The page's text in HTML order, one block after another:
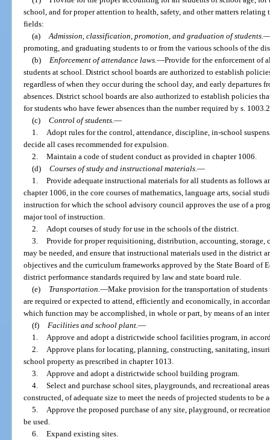
school, and for proper attention to health, safety, and other matters
fields:
(a) Admission, classification, promotion, and graduation of students.
promoting, and graduating students to or from the various schools of the
(b)
Enforcement of attendance laws. —Provide for the enforcement of
students at school. District school boards are authorized to establish
regardless of when they occur during the school day, and early departures
absences. District school boards are also authorized to establish policies
for students who have fewer absences than the number required by s.
(c) Control of students. —
1.
Adopt rules for the control, attendance, discipline, in-school
decide all cases recommended for expulsion.
2. Maintain a code of student conduct as provided in chapter 1006.
(d) Courses of study and instructional materials. —
1. Provide adequate instructional materials for all students as follows
chapter 1006, in the core courses of mathematics, language arts, social
instruction for which the school advisory council approves the use of a
major tool of instruction.
2.
Adopt courses of study for use in the schools of the district.
3. Provide for proper requisitioning, distribution, accounting, storage,
may be needed, and ensure that instructional materials used in the district
objectives and the curriculum frameworks approved by the State Board of
district performance standards required by law and state board rule.
(e)
Transportation. —Make provision for the transportation of
are required or expected to attend, efficiently and economically, in
which function may be accomplished, in whole or part, by means of an
(f)
Facilities and school plant. —
1.
Approve and adopt a districtwide school facilities program, in
2.
Approve plans for locating, planning, constructing, sanitating,
school property as prescribed in chapter 1013.
3.
Approve and adopt a districtwide school building program.
4. Select and purchase school sites, playgrounds, and recreational
constructed, of adequate size to meet the needs of projected students to be
5.
Approve the proposed purchase of any site, playground, or
be used.
6. Expand existing sites.